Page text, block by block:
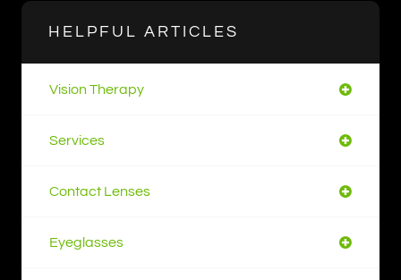
HELPFUL ARTICLES
Vision Therapy
Services
Contact Lenses
Eyeglasses